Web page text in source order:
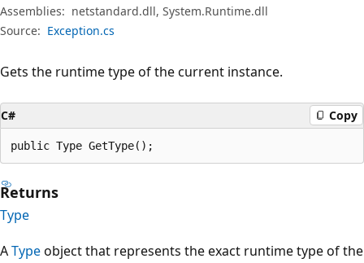
Assemblies: netstandard.dll, System.Runtime.dll
Source: Exception.cs
Gets the runtime type of the current instance.
C# Copy
public Type GetType();
Returns
Type
ATypeobject that represents the exact runtime type of the